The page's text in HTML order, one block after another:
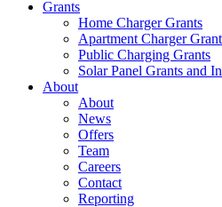
Grants
Home Charger Grants
Apartment Charger
Public Charging Grants
Solar Panel Grants and
About
About
News
Offers
Team
Careers
Contact
Reporting